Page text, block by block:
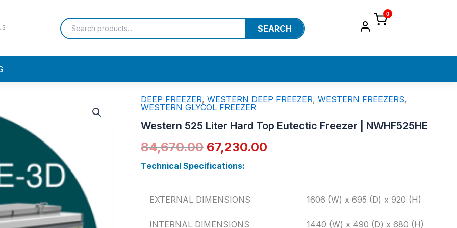
SEARCH
0
DEEP FREEZER,WESTERN DEEP FREEZER,WESTERN FREEZERS,
WESTERN GLYCOL FREEZER
Western 525 Liter Hard Top Eutectic Freezer | NWHF525HE
84,670.00
Original
price
was:
₹84,670.00.
67,230.00
Current
price
Technical Specifications:
EXTERNAL DIMENSIONS 1606 (W) x 695 (D) x 920 (H)
INTERNAL DIMENSIONS 1440 (W) x 490 (D) x 680 (H)
Western
525
Hard
Eutectic
Freezer
|